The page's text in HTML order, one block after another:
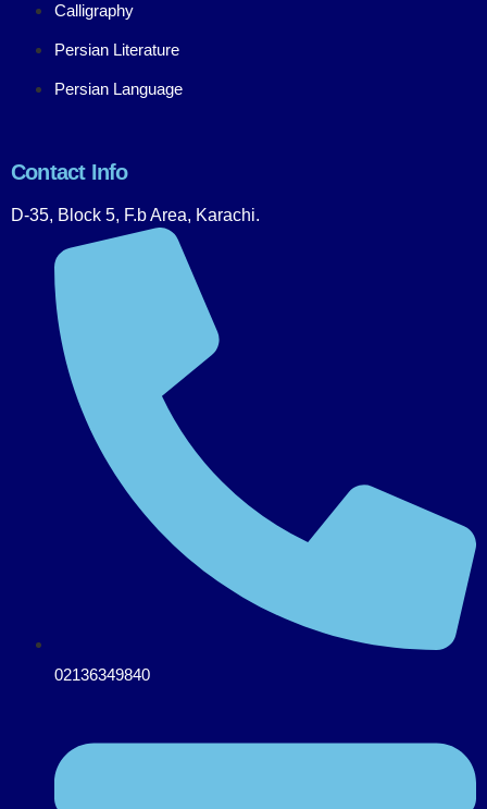
Calligraphy
Persian Literature
Persian Language
Contact Info
D-35, Block 5, F.b Area, Karachi.
02136349840